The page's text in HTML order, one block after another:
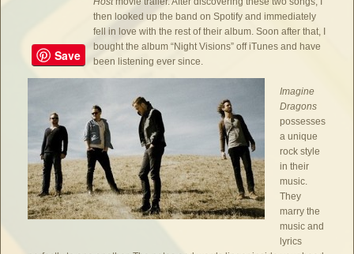
Save
then looked up the band on Spotify and immediately
fell in love with the rest of their album. Soon after that, I
bought the album “Night Visions” off iTunes and have
been listening ever since.
Imagine
Dragons
possesses
a unique
rock style
in their
music.
They
marry the
music and
lyrics